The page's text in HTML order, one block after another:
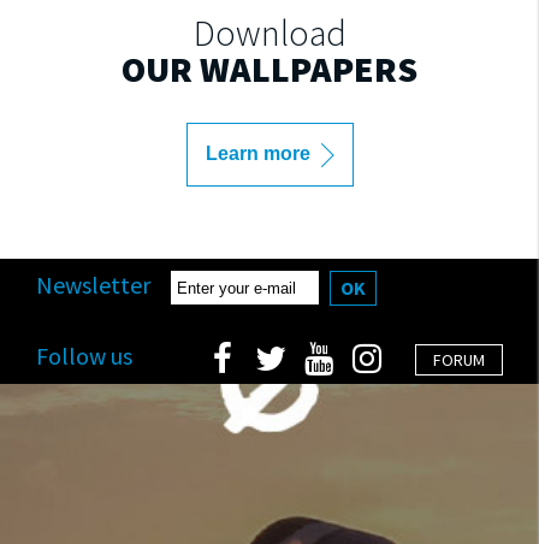
Download
OUR WALLPAPERS
Learn more
Newsletter OK
FORUM
Follow us